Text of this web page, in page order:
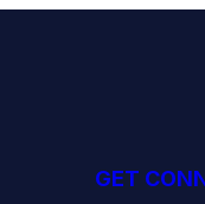
GET